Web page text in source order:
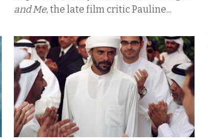
and Me, the late film critic Pauline...